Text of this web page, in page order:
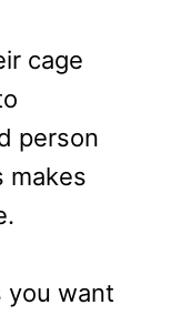
cage
person
makes
you want